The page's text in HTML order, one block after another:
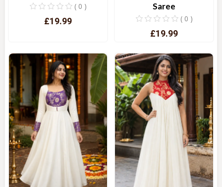
( 0 )
£19.99
Quick View
Saree
( 0 )
£19.99
Quick View